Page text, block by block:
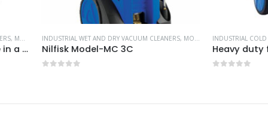
,NILFISK INDUSTRIAL CLEANING EQUIPMENT
WET AND DRY VACUUM CLEANERS ,MOST POPULAR PRODUCTS NILFISK INDUSTRIAL
MC 3C
INDUSTRIAL COLD WATER PRESSURE